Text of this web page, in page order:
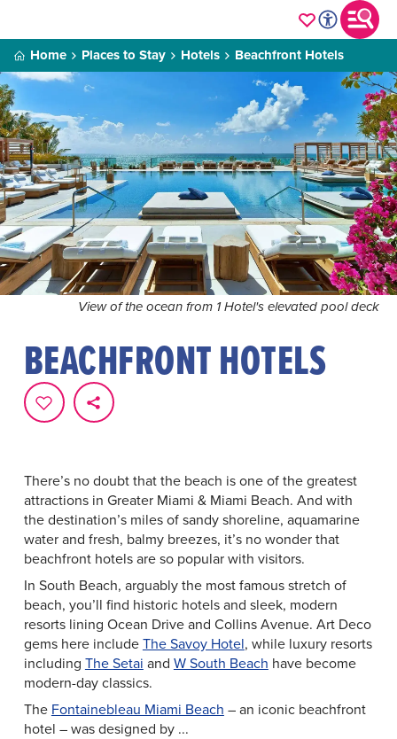
Home Places to Stay Hotels Beachfront Hotels
View of the ocean from 1 Hotel's elevated pool deck
BEACHFRONT HOTELS
There’s no doubt that the beach is one of the greatest
attractions in Greater Miami & Miami Beach. And with
the destination’s miles of sandy shoreline, aquamarine
water and fresh, balmy breezes, it’s no wonder that
beachfront hotels are so popular with visitors.
In South Beach, arguably the most famous stretch of
beach, you’ll find historic hotels and sleek, modern
resorts lining Ocean Drive and Collins Avenue. Art Deco
gems here includeThe Savoy Hotel, while luxury resorts
including The Setai and W South Beach have become
modern-day classics.
The Fontainebleau Miami Beach – an iconic beachfront
hotel – was designed by ...